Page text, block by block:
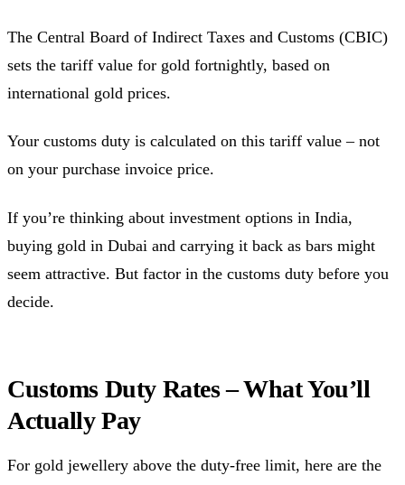
The Central Board of Indirect Taxes and Customs (CBIC)
sets the tariff value for gold fortnightly, based on
international gold prices.
Your customs duty is calculated on this tariff value – not
on your purchase invoice price.
If you’re thinking about investment options in India,
buying gold in Dubai and carrying it back as bars might
seem attractive. But factor in the customs duty before you
decide.
Customs Duty Rates – What You’ll
Actually Pay
For gold jewellery above the duty-free limit, here are the